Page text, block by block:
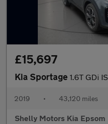
£15,697
Kia Sportage 1.6T GDi ISG
2019 • 43,120 miles
Shelly Motors Kia Epsom